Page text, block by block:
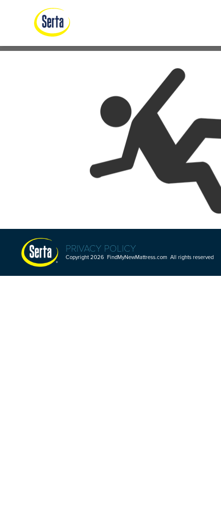
PRIVACY POLICY
Copyright 2026 FindMyNewMattress.com All rights reserved